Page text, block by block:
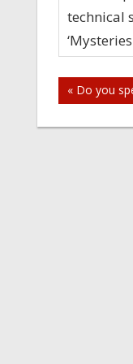
technical
Post
« Do you